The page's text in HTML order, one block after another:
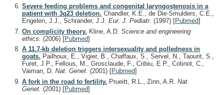
Severe feeding problems and congenital laryngostenosis in a
patient with 3q23 deletion. Chandler, K.E., de Die-Smulders, C.E.,
Engelen, J.J., Schrander, J.J. Eur. J. Pediatr. (1997) [Pubmed]
On complicity theory. Kline, A.D. Science and engineering
ethics. (2006) [Pubmed]
A 11.7-kb deletion triggers intersexuality and polledness in
goats. Pailhoux, E., Vigier, B., Chaffaux, S., Servel, N., Taourit, S.,
Furet, J.P., Fellous, M., Grosclaude, F., Cribiu, E.P., Cotinot, C.,
Vaiman, D. Nat. Genet. (2001) [Pubmed]
A fork in the road to fertility. Prueitt, R.L., Zinn, A.R. Nat.
Genet. (2001) [Pubmed]